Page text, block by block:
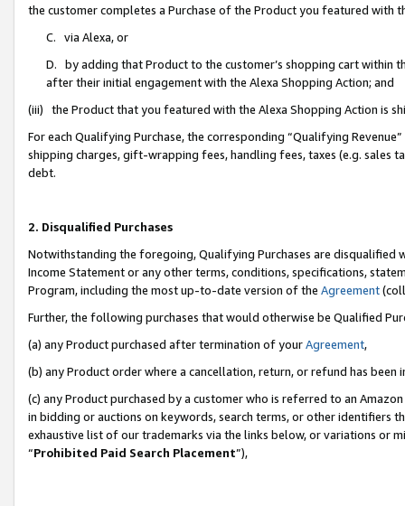
the customer completes a Purchase of the Product you featured with
C. via Alexa, or
D. by adding that Product to the customer’s shopping cart within
after their initial engagement with the Alexa Shopping Action; and
(iii) the Product that you featured with the Alexa Shopping Action is
For each Qualifying Purchase, the corresponding “Qualifying
shipping charges, gift-wrapping fees, handling fees, taxes (e.g. sales
debt.
2. Disqualified Purchases
Notwithstanding the foregoing, Qualifying Purchases are disqualified
Income Statement or any other terms, conditions, specifications,
Program, including the most up-to-date version of the Agreement
Further, the following purchases that would otherwise be Qualified
(a) any Product purchased after termination of yourAgreement,
(b) any Product order where a cancellation, return, or refund has been
(c) any Product purchased by a customer who is referred to an
in bidding or auctions on keywords, search terms, or other identifiers
exhaustive list of our trademarks via the links below, or variations or
“Prohibited Paid Search Placement”),